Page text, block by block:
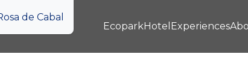
EcoparkHotel Experiences